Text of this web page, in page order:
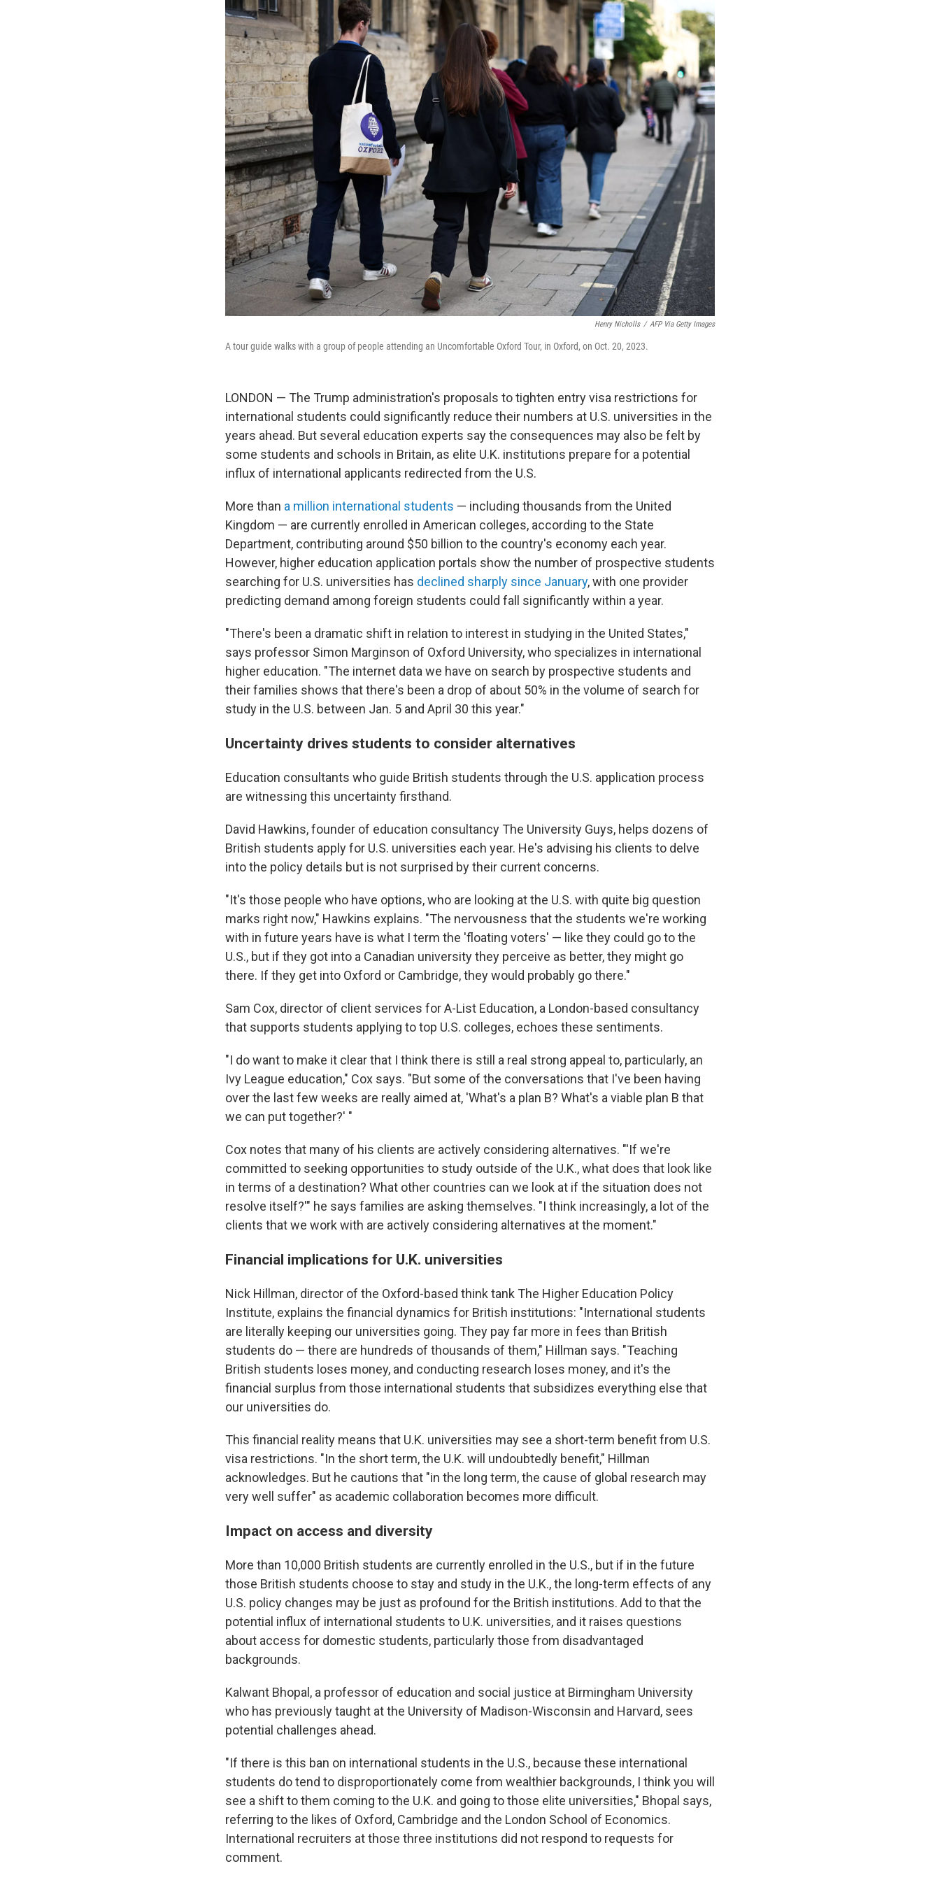
Henry Nicholls / AFP Via Getty Images
A tour guide walks with a group of people attending an Uncomfortable Oxford Tour, in Oxford, on Oct. 20, 2023.
LONDON — The Trump administration's proposals to tighten entry visa restrictions for
international students could significantly reduce their numbers at U.S. universities in the
years ahead. But several education experts say the consequences may also be felt by
some students and schools in Britain, as elite U.K. institutions prepare for a potential
influx of international applicants redirected from the U.S.
More than a million international students — including thousands from the United
Kingdom — are currently enrolled in American colleges, according to the State
Department, contributing around $50 billion to the country's economy each year.
However, higher education application portals show the number of prospective students
searching for U.S. universities has declined sharply since January, with one provider
predicting demand among foreign students could fall significantly within a year.
"There's been a dramatic shift in relation to interest in studying in the United States,"
says professor Simon Marginson of Oxford University, who specializes in international
higher education. "The internet data we have on search by prospective students and
their families shows that there's been a drop of about 50% in the volume of search for
study in the U.S. between Jan. 5 and April 30 this year."
Uncertainty drives students to consider alternatives
Education consultants who guide British students through the U.S. application process
are witnessing this uncertainty firsthand.
David Hawkins, founder of education consultancy The University Guys, helps dozens of
British students apply for U.S. universities each year. He's advising his clients to delve
into the policy details but is not surprised by their current concerns.
"It's those people who have options, who are looking at the U.S. with quite big question
marks right now," Hawkins explains. "The nervousness that the students we're working
with in future years have is what I term the 'floating voters' — like they could go to the
U.S., but if they got into a Canadian university they perceive as better, they might go
there. If they get into Oxford or Cambridge, they would probably go there."
Sam Cox, director of client services for A-List Education, a London-based consultancy
that supports students applying to top U.S. colleges, echoes these sentiments.
"I do want to make it clear that I think there is still a real strong appeal to, particularly, an
Ivy League education," Cox says. "But some of the conversations that I've been having
over the last few weeks are really aimed at, 'What's a plan B? What's a viable plan B that
we can put together?' "
Cox notes that many of his clients are actively considering alternatives. "'If we're
committed to seeking opportunities to study outside of the U.K., what does that look like
in terms of a destination? What other countries can we look at if the situation does not
resolve itself?'" he says families are asking themselves. "I think increasingly, a lot of the
clients that we work with are actively considering alternatives at the moment."
Financial implications for U.K. universities
Nick Hillman, director of the Oxford-based think tank The Higher Education Policy
Institute, explains the financial dynamics for British institutions: "International students
are literally keeping our universities going. They pay far more in fees than British
students do — there are hundreds of thousands of them," Hillman says. "Teaching
British students loses money, and conducting research loses money, and it's the
financial surplus from those international students that subsidizes everything else that
our universities do.
This financial reality means that U.K. universities may see a short-term benefit from U.S.
visa restrictions. "In the short term, the U.K. will undoubtedly benefit," Hillman
acknowledges. But he cautions that "in the long term, the cause of global research may
very well suffer" as academic collaboration becomes more difficult.
Impact on access and diversity
More than 10,000 British students are currently enrolled in the U.S., but if in the future
those British students choose to stay and study in the U.K., the long-term effects of any
U.S. policy changes may be just as profound for the British institutions. Add to that the
potential influx of international students to U.K. universities, and it raises questions
about access for domestic students, particularly those from disadvantaged
backgrounds.
Kalwant Bhopal, a professor of education and social justice at Birmingham University
who has previously taught at the University of Madison-Wisconsin and Harvard, sees
potential challenges ahead.
"If there is this ban on international students in the U.S., because these international
students do tend to disproportionately come from wealthier backgrounds, I think you will
see a shift to them coming to the U.K. and going to those elite universities," Bhopal says,
referring to the likes of Oxford, Cambridge and the London School of Economics.
International recruiters at those three institutions did not respond to requests for
comment.